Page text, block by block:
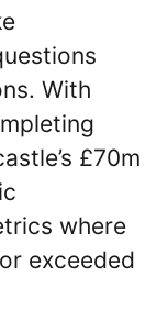
With
£70m
where
exceeded